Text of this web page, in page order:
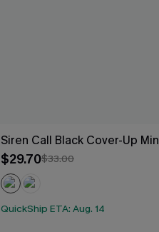
Siren Call Black Cover-Up
$29.70$33.00
QuickShip ETA: Aug. 14